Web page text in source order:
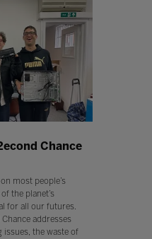
Chance
most people’s
the planet’s
for all our futures.
addresses
the waste of